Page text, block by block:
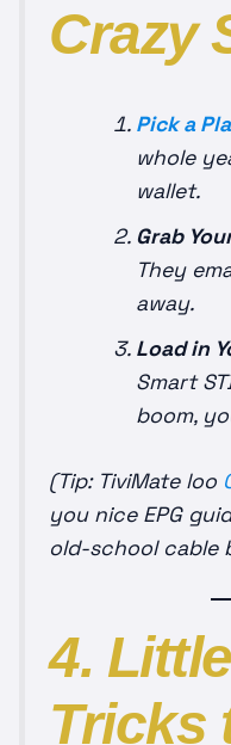
Crazy
Pick a
whole
wallet.
Grab
They
away.
Load in
Smart
boom,
(Tip: TiviMate loo
you nice EPG
old-school cable
4.
Tricks